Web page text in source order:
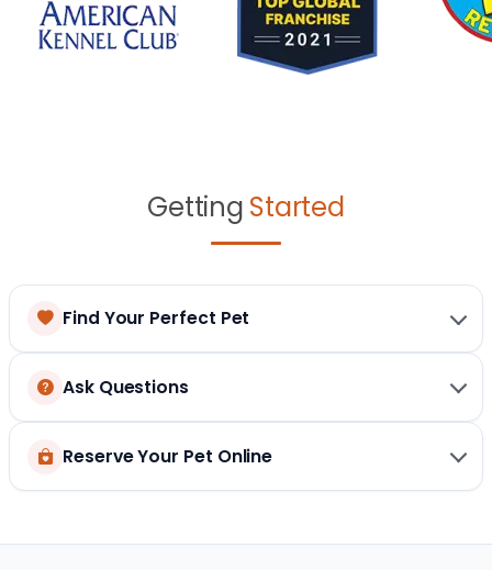
Getting Started
Find Your Perfect Pet
Ask Questions
Reserve Your Pet Online